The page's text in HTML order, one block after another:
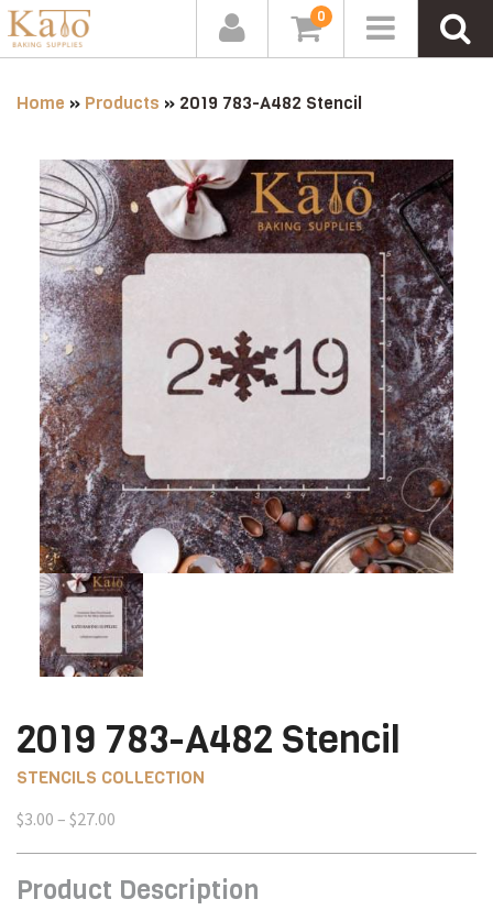
0
Home » Products » 2019 783-A482 Stencil
2019 783-A482 Stencil
STENCILS COLLECTION
$3.00 – $27.00
through
Product Description